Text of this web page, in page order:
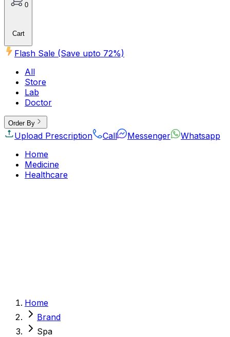
0
Cart
Flash Sale (Save upto 72%)
All
Store
Lab
Doctor
Order By
Upload Prescription Call Messenger
Whatsapp
Home
Medicine
Healthcare
Vital Organs
Life Style Package
Checkups for Women
Checkups for Men
Home
Brand
Spa